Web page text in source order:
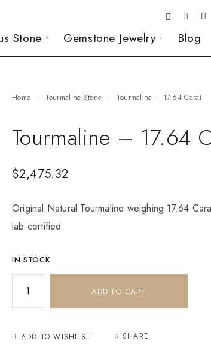
Stone Gemstone Jewelry Blog
Home Tourmaline Stone Tourmaline – 17.64 Carat
Tourmaline – 17.64
$2,475.32
Original Natural Tourmaline weighing 17.64
lab certified
IN STOCK
ADD TO CART
ADD TO WISHLIST SHARE